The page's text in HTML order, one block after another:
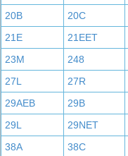
20B
20C
21E
21EET
23M
248
27L
27R
29AEB
29B
29L
29NET
38A
38C